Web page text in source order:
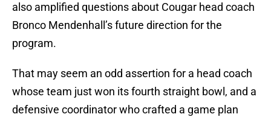
also amplified questions about Cougar head coach
Bronco Mendenhall’s future direction for the
program.
That may seem an odd assertion for a head coach
whose team just won its fourth straight bowl, and a
defensive coordinator who crafted a game plan